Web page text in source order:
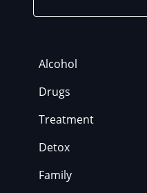
Alcohol
Drugs
Treatment
Detox
Family